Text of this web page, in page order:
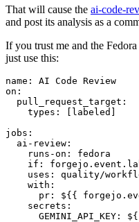
That will cause the ai-code-
and post its analysis as a
If you trust me and the
just use this:
name :
AI Code Review
on :
pull_request_target :
types : [ labeled ]
jobs :
ai-review :
runs-on :
fedora
if :
uses :
quality/
with :
pr :
${{
secrets :
GEMINI_API_KEY :